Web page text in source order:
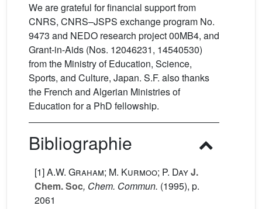
We are grateful for financial support from
CNRS, CNRS–JSPS exchange program No.
9473 and NEDO research project 00MB4, and
Grant-in-Aids (Nos. 12046231, 14540530)
from the Ministry of Education, Science,
Sports, and Culture, Japan. S.F. also thanks
the French and Algerian Ministries of
Education for a PhD fellowship.
Bibliographie
[1]A.W. Graham; M. Kurmoo; P. DayJ.
Chem. Soc, Chem. Commun. (1995), p.
2061